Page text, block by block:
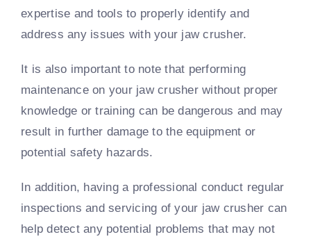
expertise and tools to properly identify and
address any issues with your jaw crusher.
It is also important to note that performing
maintenance on your jaw crusher without proper
knowledge or training can be dangerous and may
result in further damage to the equipment or
potential safety hazards.
In addition, having a professional conduct regular
inspections and servicing of your jaw crusher can
help detect any potential problems that may not